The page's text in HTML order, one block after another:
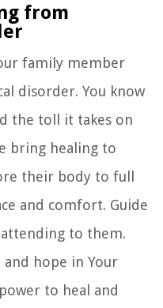
from
family member
disorder. You know
the toll it takes on
bring healing to
their body to full
and comfort. Guide
to them.
hope in Your
to heal and